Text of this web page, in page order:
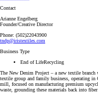
Contact
Arianne Engelberg
Founder/Creative Director
Phone: (502)22043900
tndp@iristextiles.com
Business Type
End of LifeRecycling
The New Denim Project – a new textile
textile group and family business, operating in
mill, focused on manufacturing premium
waste, grounding these materials back into